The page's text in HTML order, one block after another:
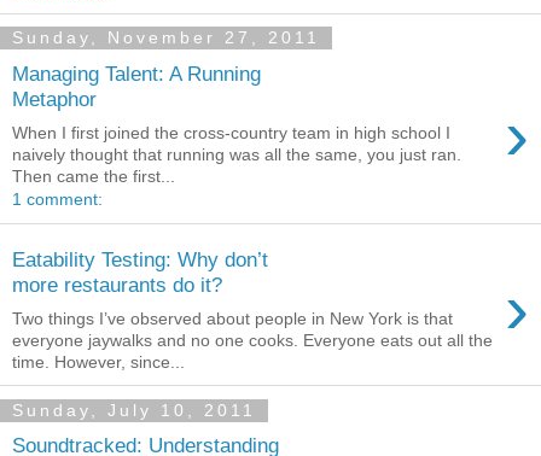
Sunday, November 27, 2011
Managing Talent: A Running
Metaphor
›
When I first joined the cross-country team in high school I
naively thought that running was all the same, you just ran.
Then came the first...
1 comment:
Eatability Testing: Why don’t
more restaurants do it?
›
Two things I’ve observed about people in New York is that
everyone jaywalks and no one cooks. Everyone eats out all the
time. However, since...
Sunday, July 10, 2011
Soundtracked: Understanding